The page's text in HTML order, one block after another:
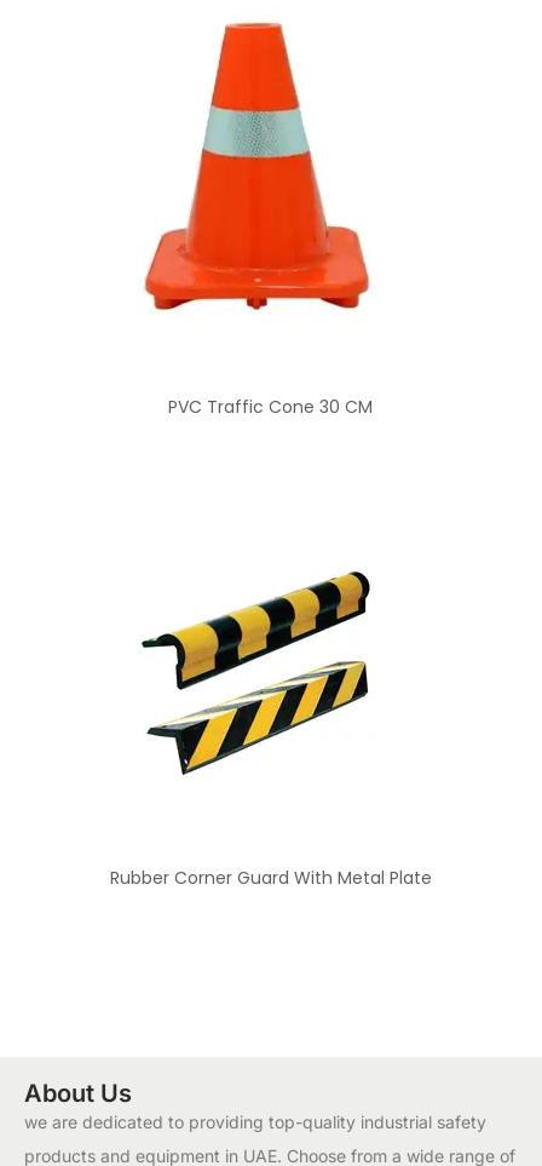
PVC Traffic Cone 30 CM
Rubber Corner Guard With Metal Plate
About Us
we are dedicated to providing top-quality industrial safety
products and equipment in UAE. Choose from a wide range of